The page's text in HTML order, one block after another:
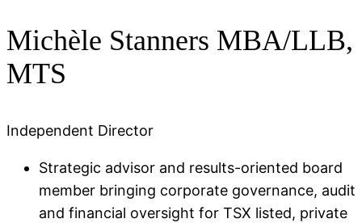
Michèle Stanners MBA/LLB,
MTS​
Independent Director
Strategic advisor and results-oriented board
member bringing corporate governance, audit
and financial oversight for TSX listed, private